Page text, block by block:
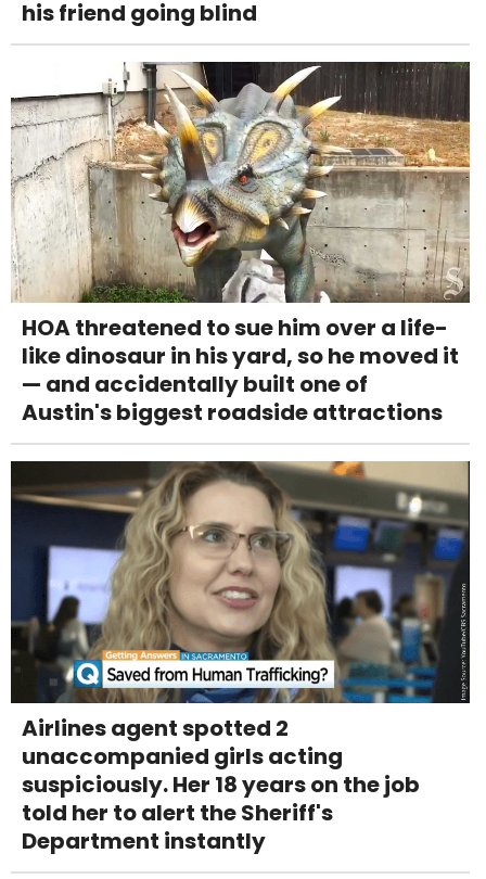
his friend going blind
HOA threatened to sue him over a life-
like dinosaur in his yard, so he moved it
— and accidentally built one of
Austin's biggest roadside attractions
Airlines agent spotted 2
unaccompanied girls acting
suspiciously. Her 18 years on the job
told her to alert the Sheriff's
Department instantly